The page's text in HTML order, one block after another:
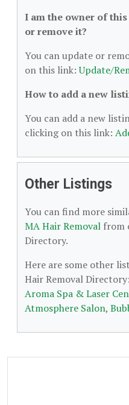
I am the owner of
or remove it?
You can update or
on this link:Update/
How to add a new
You can add a new
clicking on this link:
Other Listings
You can find more
MA Hair Removal from
Directory.
Here are some other
Hair Removal Directory:
Aroma Spa & Laser
Atmosphere Salon,